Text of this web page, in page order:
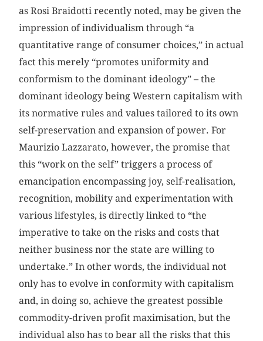
as Rosi Braidotti recently noted, may be given the
impression of individualism through “a
quantitative range of consumer choices,” in actual
fact this merely “promotes uniformity and
conformism to the dominant ideology” – the
dominant ideology being Western capitalism with
its normative rules and values tailored to its own
self-preservation and expansion of power. For
Maurizio Lazzarato, however, the promise that
this “work on the self” triggers a process of
emancipation encompassing joy, self-realisation,
recognition, mobility and experimentation with
various lifestyles, is directly linked to “the
imperative to take on the risks and costs that
neither business nor the state are willing to
undertake.” In other words, the individual not
only has to evolve in conformity with capitalism
and, in doing so, achieve the greatest possible
commodity-driven profit maximisation, but the
individual also has to bear all the risks that this